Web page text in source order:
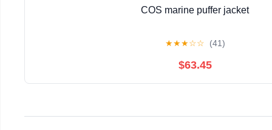
COS marine puffer jacket
★★★☆☆ (41)
$63.45